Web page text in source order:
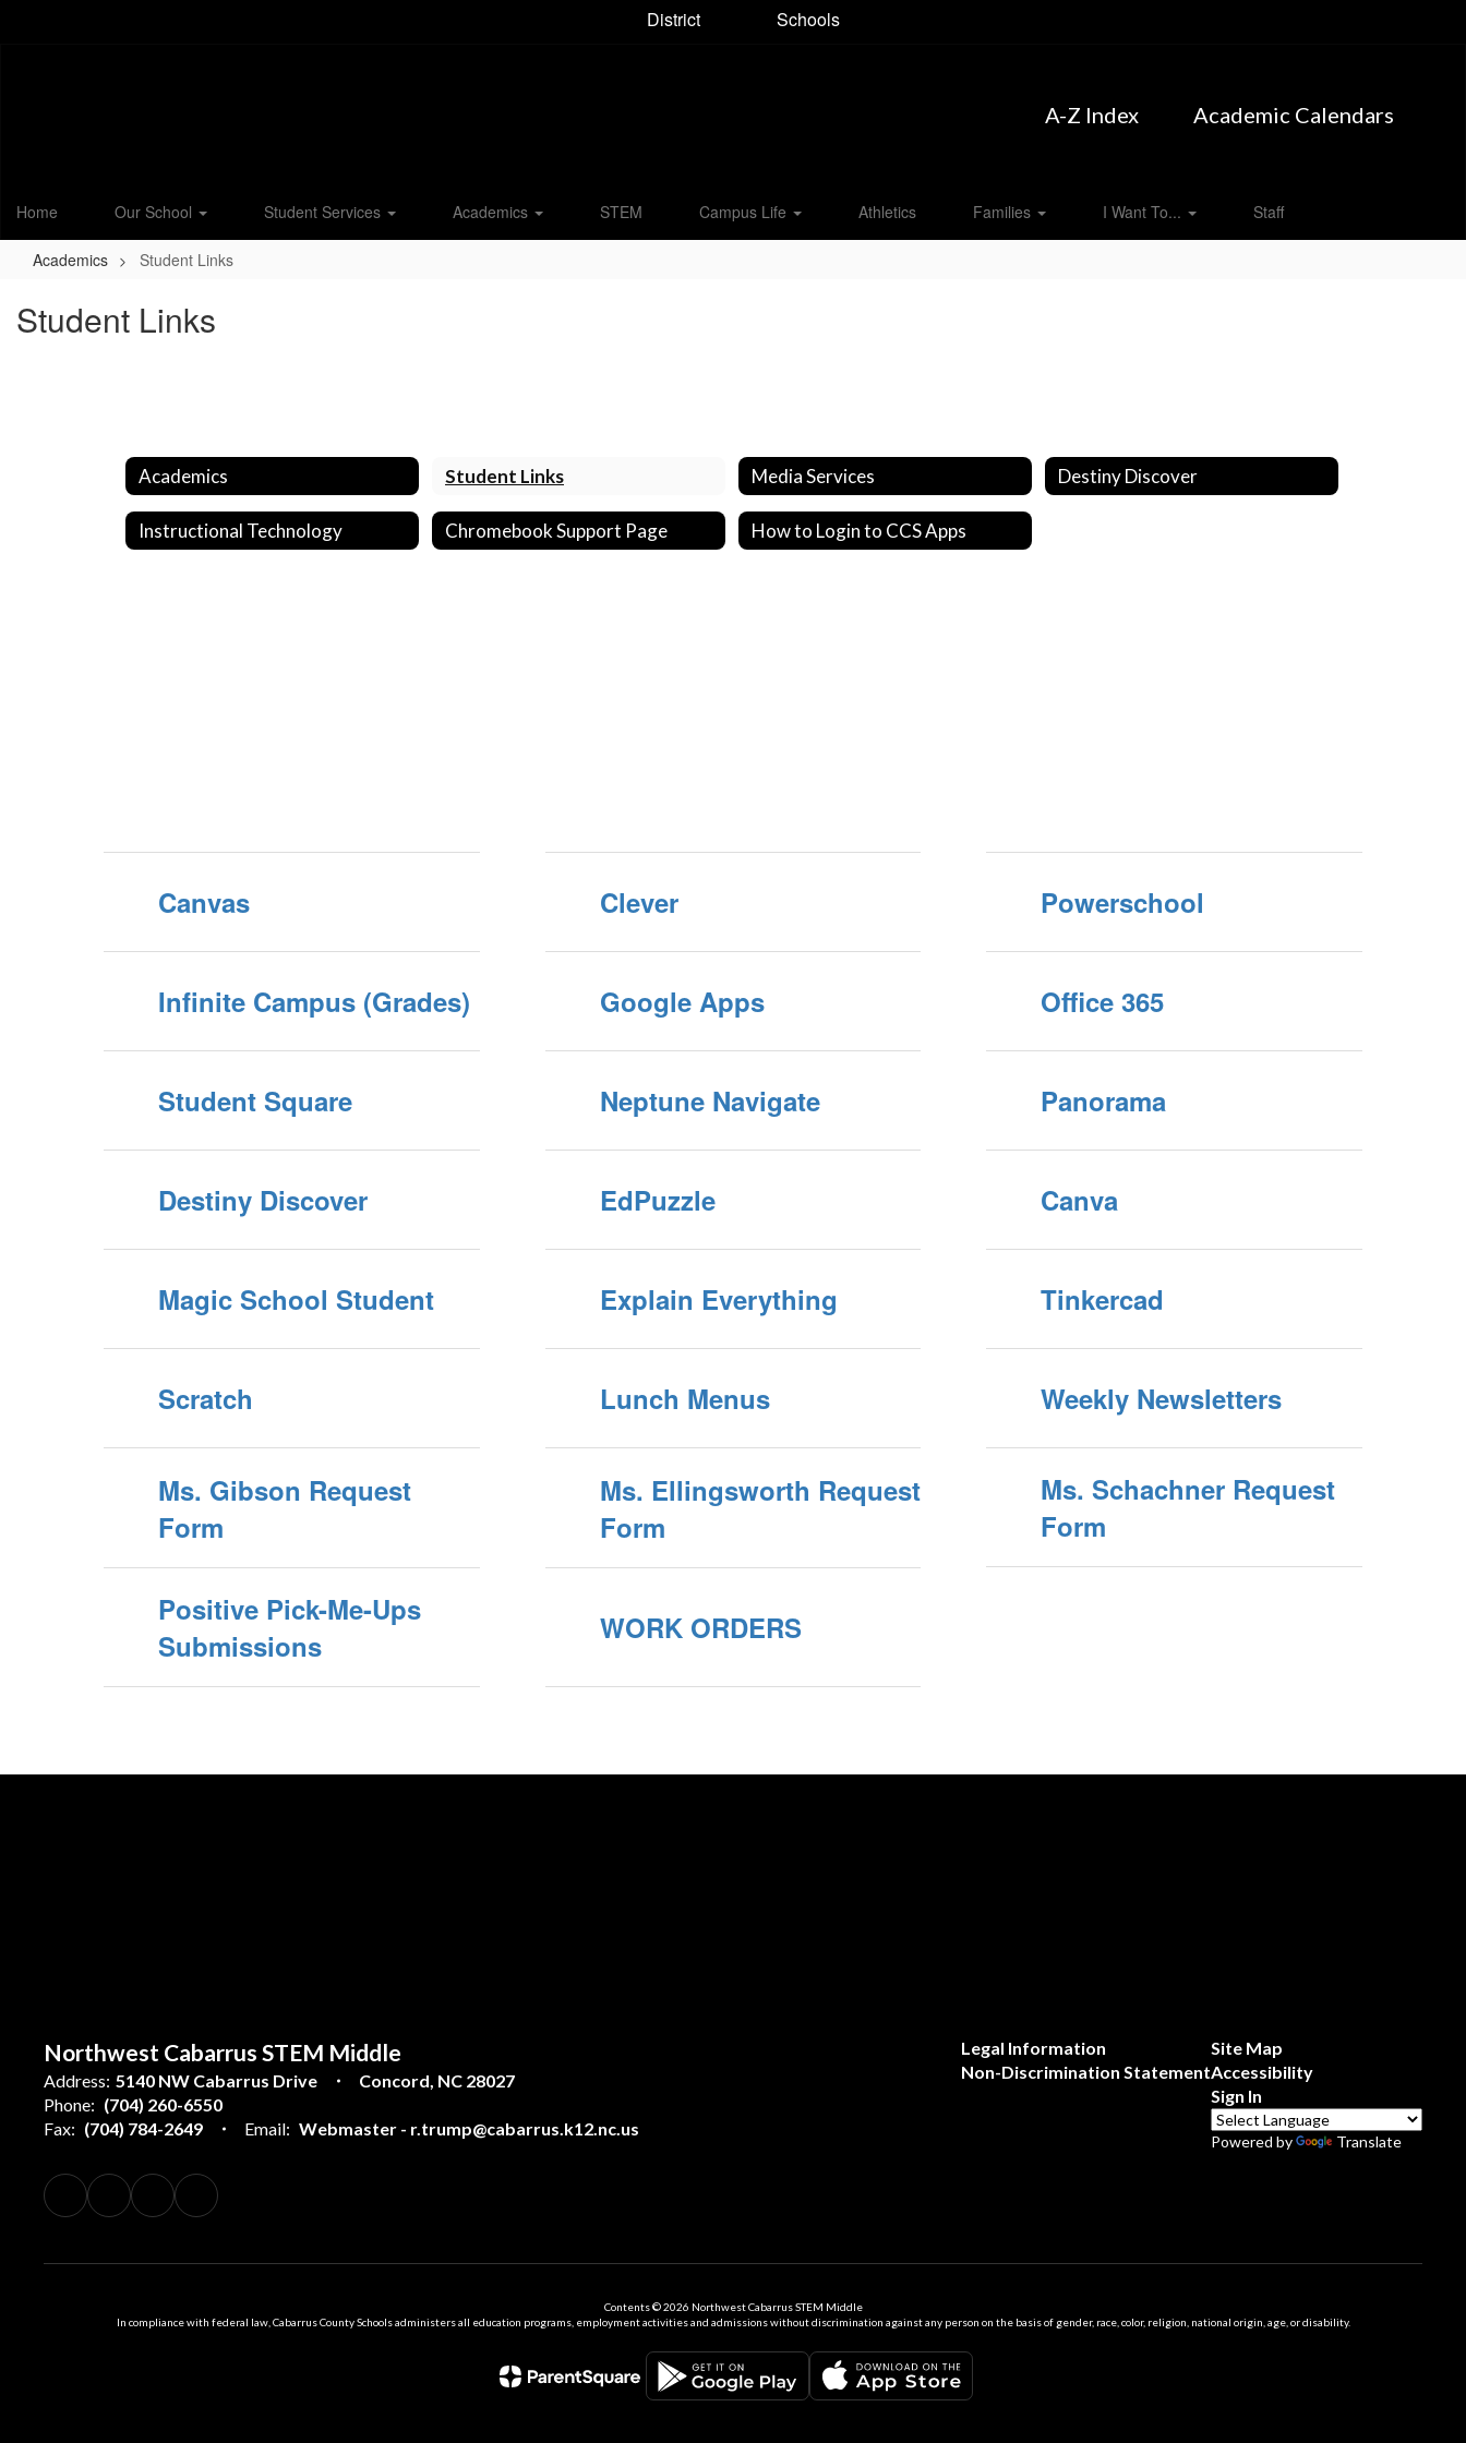
District Schools
A-Z Index Academic Calendars
Home Our School Student Services Academics STEM Campus Life Athletics Families I Want To... Staff
Academics Student Links
Student Links
Academics Student Links Media Services Destiny Discover
Instructional Technology Chromebook Support Page How to Login to CCS Apps
Canvas Clever Powerschool
Infinite Campus (Grades) Google Apps Office 365
Student Square Neptune Navigate Panorama
Destiny Discover EdPuzzle Canva
Magic School Student Explain Everything Tinkercad
Scratch Lunch Menus Weekly Newsletters
Ms. Gibson Request
Form
Ms. Ellingsworth Request
Form
Ms. Schachner Request
Form
Positive Pick-Me-Ups
Submissions
WORK ORDERS
Northwest Cabarrus STEM Middle
Address: 5140 NW Cabarrus Drive
Concord, NC 28027
Phone: (704) 260-6550
Fax: (704) 784-2649 Email: Webmaster - r.trump@cabarrus.k12.nc.us
Legal Information
Non-Discrimination Statement
Site Map
Accessibility
Sign In
Powered by Translate
Contents © 2026 Northwest Cabarrus STEM Middle
In compliance with federal law, Cabarrus County Schools administers all education programs, employment activities and admissions without discrimination against any person on the basis of gender, race, color, religion, national origin, age, or disability.